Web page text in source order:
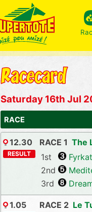
Saturday 16th Jul
RACE
12.30 RACE 1 The
RESULT 1st Fyrkat
2nd
3rd
1.05 RACE 2 Le